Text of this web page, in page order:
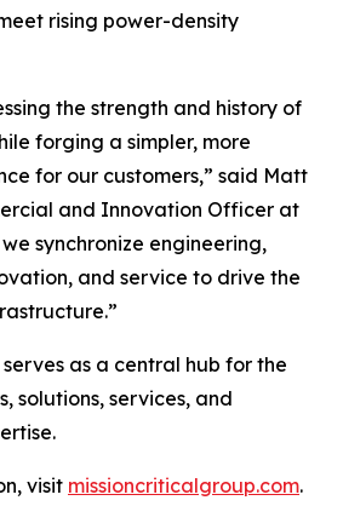
rising power-density
the strength and history of
forging a simpler, more
for our customers,” said Matt
and Innovation Officer at
we synchronize engineering,
and service to drive the
serves as a central hub for the
solutions, services, and
visit missioncriticalgroup.com.